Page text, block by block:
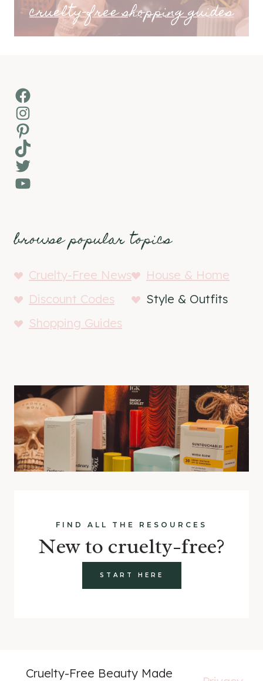
cruelty-free shopping guides
Facebook
Instagram
Pinterest
TikTok
Twitter
YouTube
browse popular topics
Cruelty-Free News
House & Home
Discount Codes
Style & Outfits
Shopping Guides
FIND ALL THE RESOURCES
New to cruelty-free?
START HERE
Cruelty-Free Beauty Made